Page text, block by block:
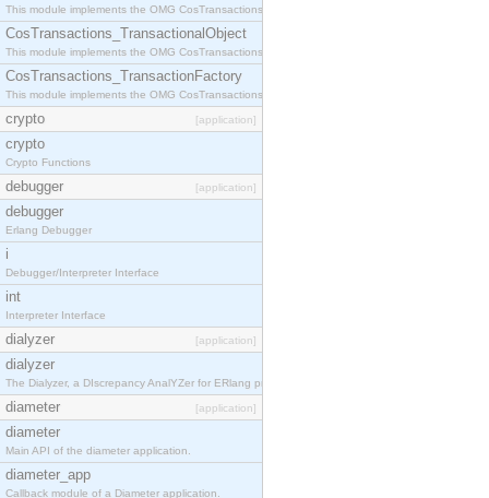
This module implements the OMG CosTransactions::Terminator interface.
CosTransactions_TransactionalObject
This module implements the OMG CosTransactions::TransactionalObject interface.
CosTransactions_TransactionFactory
This module implements the OMG CosTransactions::TransactionFactory interface.
crypto [application]
crypto
Crypto Functions
debugger [application]
debugger
Erlang Debugger
i
Debugger/Interpreter Interface
int
Interpreter Interface
dialyzer [application]
dialyzer
The Dialyzer, a DIscrepancy AnalYZer for ERlang programs
diameter [application]
diameter
Main API of the diameter application.
diameter_app
Callback module of a Diameter application.